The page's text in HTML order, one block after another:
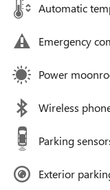
Automatic
Emergency
Power
Wireless
Parking
Exterior